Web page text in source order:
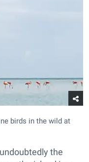
birds in the wild at
the